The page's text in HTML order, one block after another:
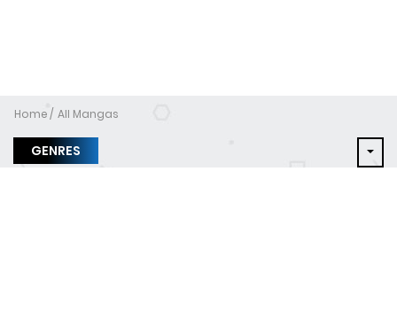
Home All Mangas
GENRES